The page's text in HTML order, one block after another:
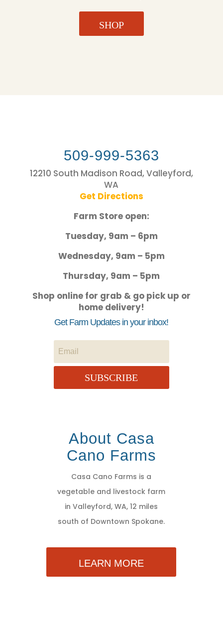
SHOP
509-999-5363
12210 South Madison Road, Valleyford,
WA
Get Directions
Farm Store open:
Tuesday, 9am – 6pm
Wednesday, 9am – 5pm
Thursday, 9am – 5pm
Shop online for grab & go pick up or
home delivery!
Get Farm Updates in your inbox!
SUBSCRIBE
About Casa
Cano Farms
Casa Cano Farms is a
vegetable and livestock farm
in Valleyford, WA, 12 miles
south of Downtown Spokane.
LEARN MORE